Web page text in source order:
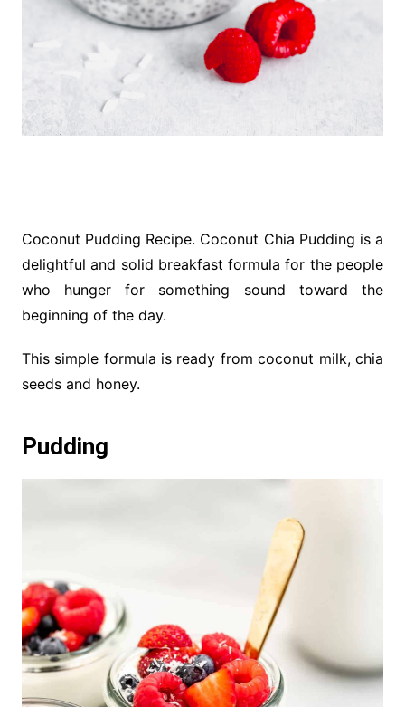
Coconut Pudding Recipe. Coconut Chia Pudding is a
delightful and solid breakfast formula for the people
who hunger for something sound toward the
beginning of the day.
This simple formula is ready from coconut milk, chia
seeds and honey.
Pudding